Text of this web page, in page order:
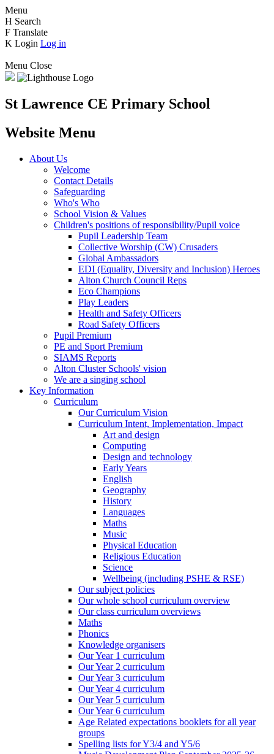
Menu
H Search
F Translate
K Login Log in
Menu Close
St Lawrence CE Primary School
Website Menu
About Us
Welcome
Contact Details
Safeguarding
Who's Who
School Vision & Values
Children's positions of responsibility/Pupil voice
Pupil Leadership Team
Collective Worship (CW) Crusaders
Global Ambassadors
EDI (Equality, Diversity and Inclusion) Heroes
Alton Church Council Reps
Eco Champions
Play Leaders
Health and Safety Officers
Road Safety Officers
Pupil Premium
PE and Sport Premium
SIAMS Reports
Alton Cluster Schools' vision
We are a singing school
Key Information
Curriculum
Our Curriculum Vision
Curriculum Intent, Implementation, Impact
Art and design
Computing
Design and technology
Early Years
English
Geography
History
Languages
Maths
Music
Physical Education
Religious Education
Science
Wellbeing (including PSHE & RSE)
Our subject policies
Our whole school curriculum overview
Our class curriculum overviews
Maths
Phonics
Knowledge organisers
Our Year 1 curriculum
Our Year 2 curriculum
Our Year 3 curriculum
Our Year 4 curriculum
Our Year 5 curriculum
Our Year 6 curriculum
Age Related expectations booklets for all year
groups
Spelling lists for Y3/4 and Y5/6